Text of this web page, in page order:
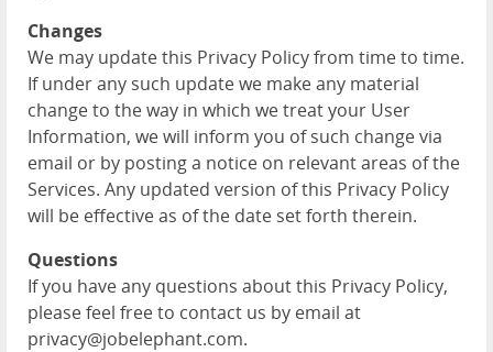
Changes
We may update this Privacy Policy from time to time.
If under any such update we make any material
change to the way in which we treat your User
Information, we will inform you of such change via
email or by posting a notice on relevant areas of the
Services. Any updated version of this Privacy Policy
will be effective as of the date set forth therein.
Questions
If you have any questions about this Privacy Policy,
please feel free to contact us by email at
privacy@jobelephant.com.